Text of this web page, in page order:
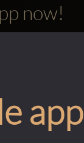
now!
app